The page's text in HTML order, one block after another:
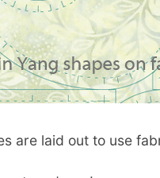
are laid out to use